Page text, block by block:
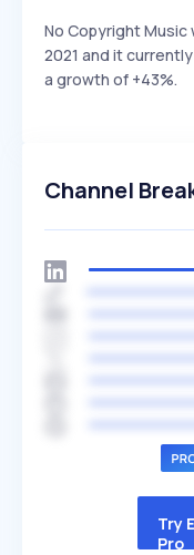
No Copyright
2021 and it
a growth of +43%.
Channel
Try
Pro